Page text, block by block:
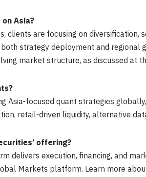
Asia?
clients are focusing on diversification,
strategy deployment and
market structure, as discussed at
Asia-focused quant strategies
retail-driven liquidity, alternative
offering?
delivers execution, financing, and
Markets platform. Learn more